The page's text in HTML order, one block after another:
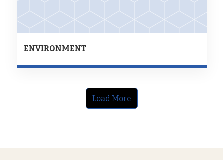
ENVIRONMENT
Load More